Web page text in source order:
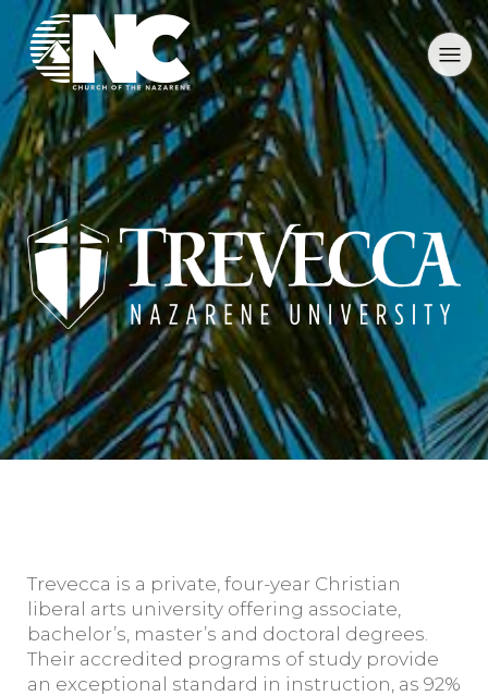
Trevecca is a private, four-year Christian
liberal arts university offering associate,
bachelor’s, master’s and doctoral degrees.
Their accredited programs of study provide
an exceptional standard in instruction, as 92%